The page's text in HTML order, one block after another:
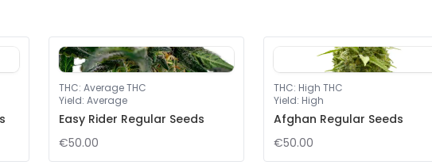
THC: Average THC
Yield: Average
Easy Rider Regular Seeds
€50.00
THC: High THC
Yield: High
Afghan Regular Seeds
€50.00